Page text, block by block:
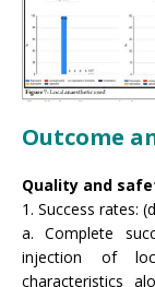
Outcome
Quality and
1. Success rates:
a. Complete
injection of
characteristics